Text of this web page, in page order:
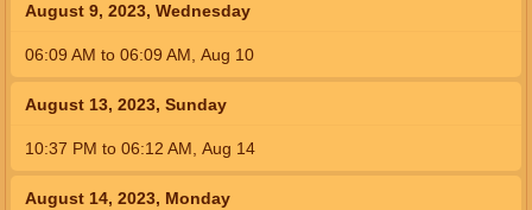
August 9, 2023, Wednesday
06:09 AM to 06:09 AM Aug 10
August 13, 2023, Sunday
10:37 PM to 06:12 AM Aug 14
August 14, 2023, Monday